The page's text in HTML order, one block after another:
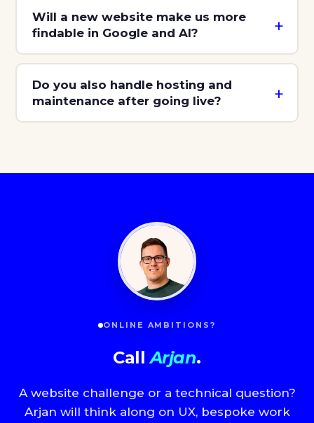
Will a new website make us more
findable in Google and AI?
Do you also handle hosting and
maintenance after going live?
ONLINE AMBITIONS?
CallArjan.
A website challenge or a technical question?
Arjan will think along on UX, bespoke work